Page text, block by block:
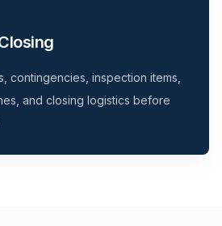
contingencies, inspection items,
and closing logistics before